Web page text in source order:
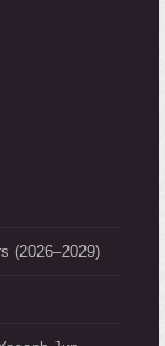
(2026–2029)